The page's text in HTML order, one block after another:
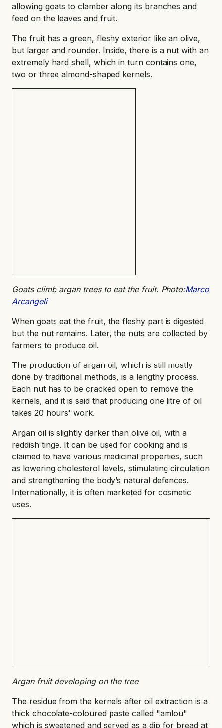
allowing goats to clamber along its branches and
feed on the leaves and fruit.
The fruit has a green, fleshy exterior like an olive,
but larger and rounder. Inside, there is a nut with an
extremely hard shell, which in turn contains one,
two or three almond-shaped kernels.
Goats climb argan trees to eat the fruit. Photo:Marco
Arcangeli
When goats eat the fruit, the fleshy part is digested
but the nut remains. Later, the nuts are collected by
farmers to produce oil.
The production of argan oil, which is still mostly
done by traditional methods, is a lengthy process.
Each nut has to be cracked open to remove the
kernels, and it is said that producing one litre of oil
takes 20 hours' work.
Argan oil is slightly darker than olive oil, with a
reddish tinge. It can be used for cooking and is
claimed to have various medicinal properties, such
as lowering cholesterol levels, stimulating circulation
and strengthening the body’s natural defences.
Internationally, it is often marketed for cosmetic
uses.
Argan fruit developing on the tree
The residue from the kernels after oil extraction is a
thick chocolate-coloured paste called "amlou"
which is sweetened and served as a dip for bread at